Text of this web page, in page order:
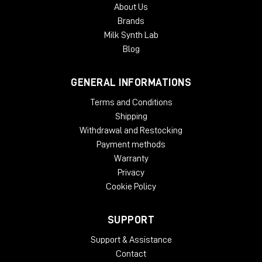
About Us
Brands
Milk Synth Lab
Blog
GENERAL INFORMATIONS
Terms and Conditions
Shipping
Withdrawal and Restocking
Payment methods
Warranty
Privacy
Cookie Policy
SUPPORT
Support & Assistance
Contact